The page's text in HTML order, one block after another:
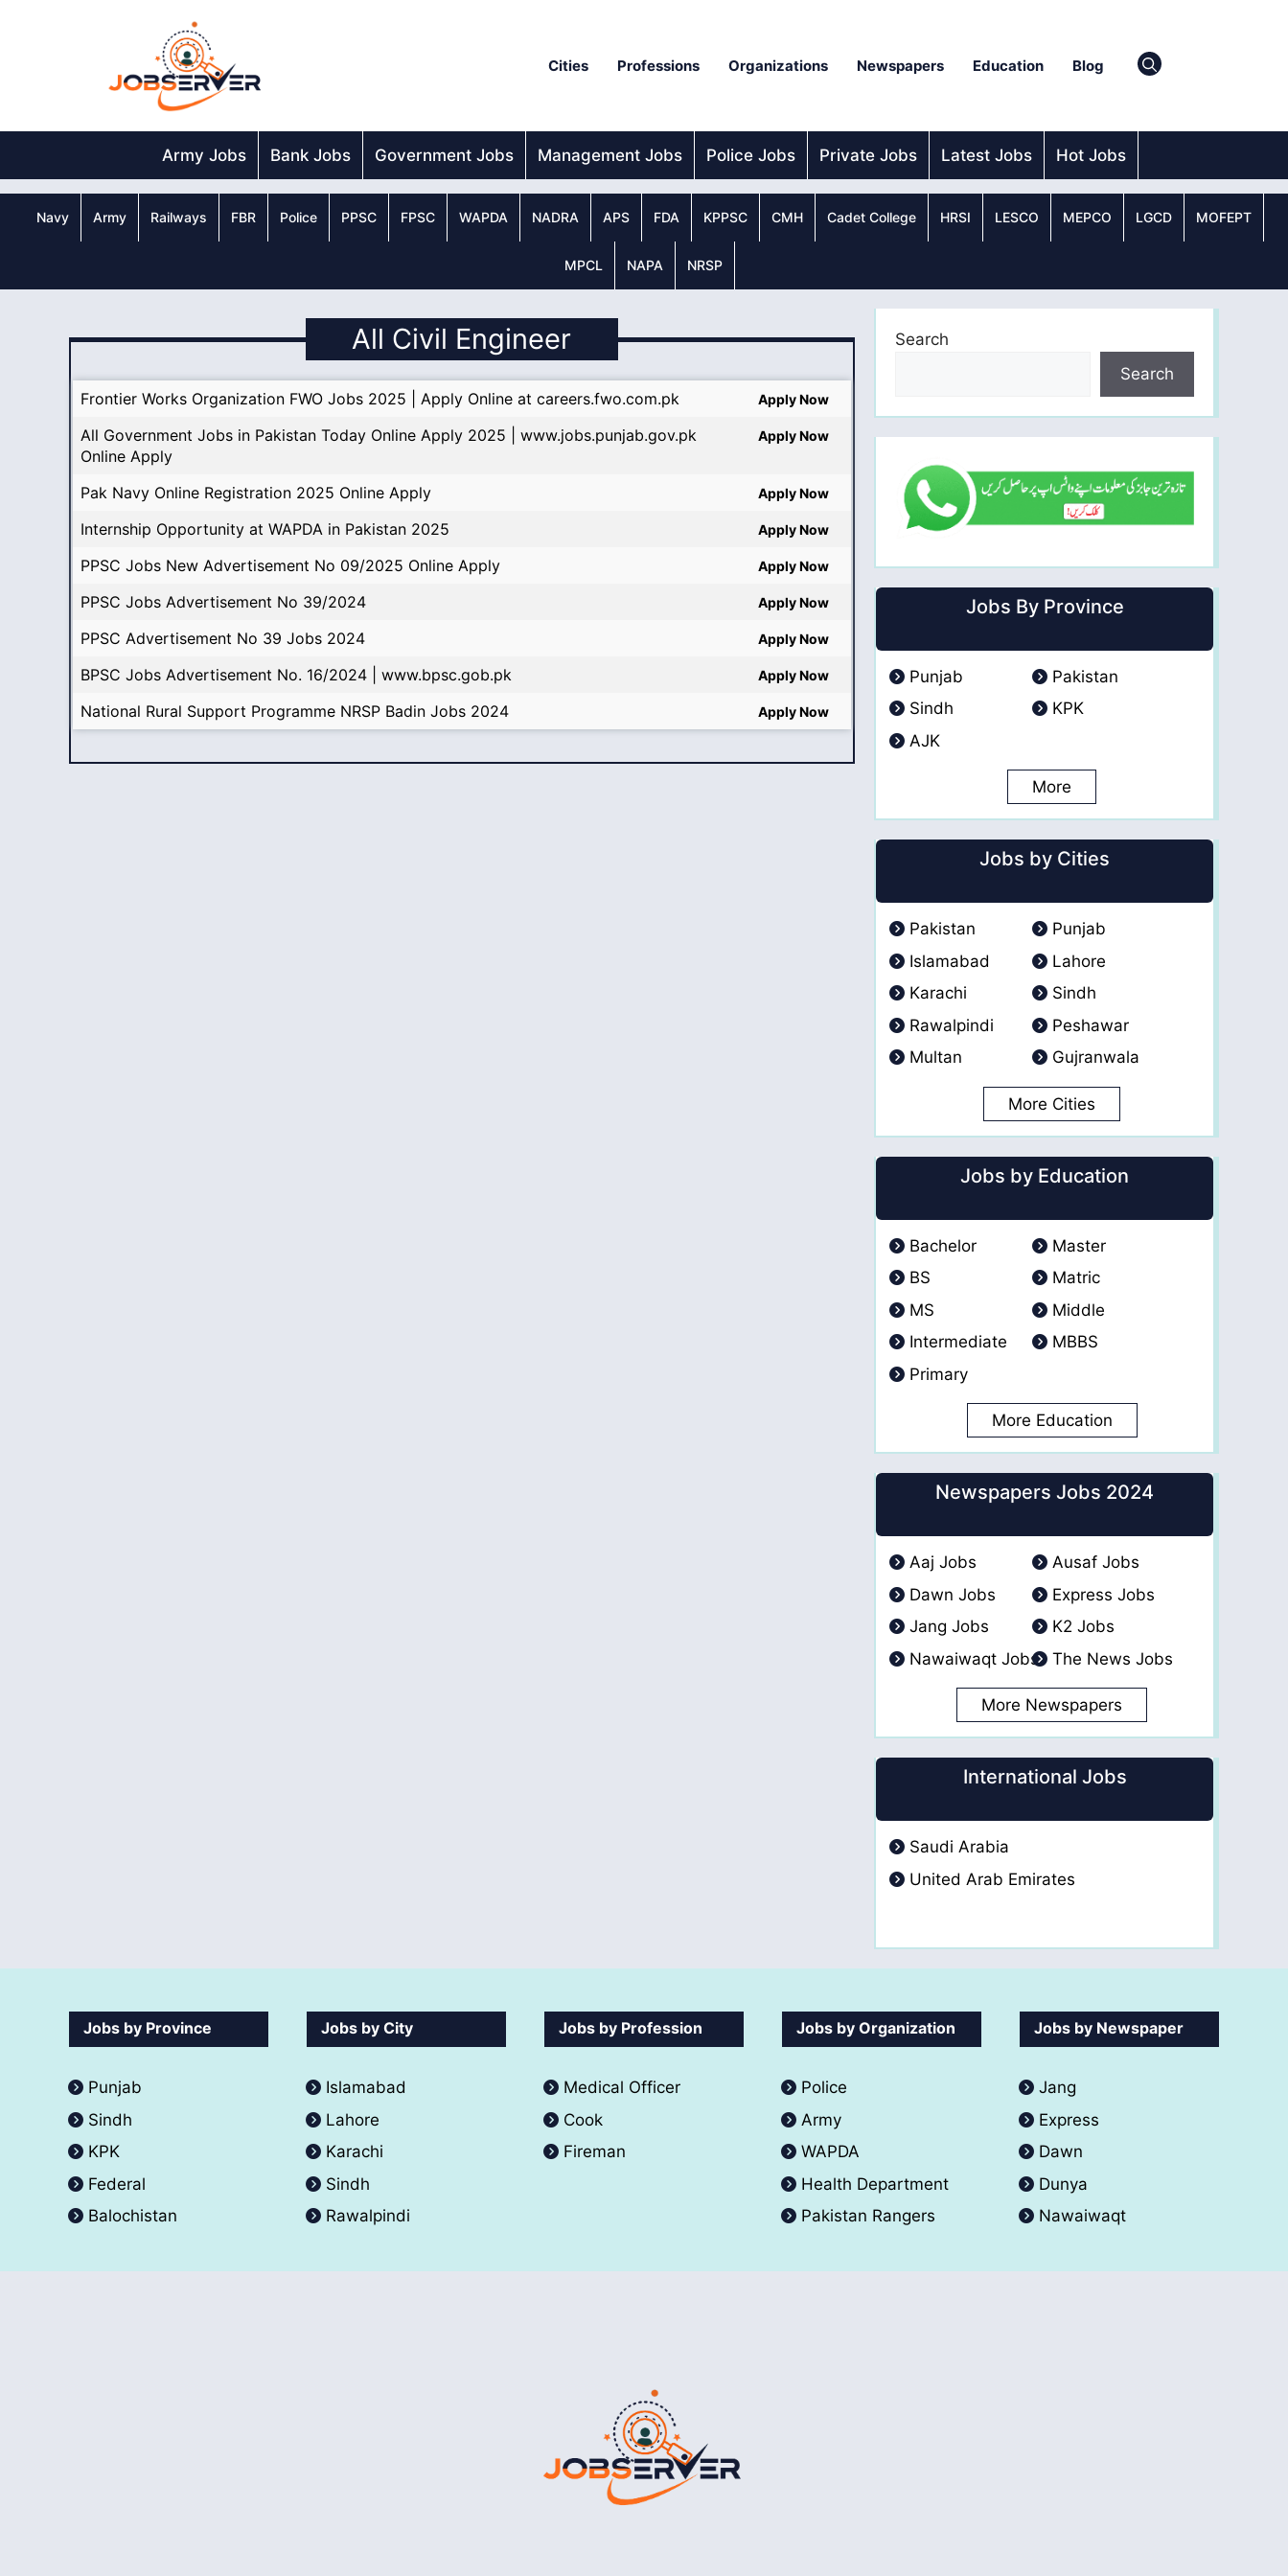
Cities Professions Organizations Newspapers Education Blog
Army Jobs Bank Jobs Government Jobs Management Jobs Police Jobs Private Jobs Latest Jobs Hot Jobs
Navy Army Railways FBR Police PPSC FPSC WAPDA NADRA APS FDA KPPSC CMH Cadet College HRSI LESCO MEPCO LGCD MOFEPT
MPCL NAPA NRSP
All Civil Engineer
Frontier Works Organization FWO Jobs 2025 | Apply Online at careers.fwo.com.pk Apply Now
All Government Jobs in Pakistan Today Online Apply 2025 | www.jobs.punjab.gov.pk
Online Apply
Apply Now
Pak Navy Online Registration 2025 Online Apply Apply Now
Internship Opportunity at WAPDA in Pakistan 2025 Apply Now
PPSC Jobs New Advertisement No 09/2025 Online Apply Apply Now
PPSC Jobs Advertisement No 39/2024 Apply Now
PPSC Advertisement No 39 Jobs 2024 Apply Now
BPSC Jobs Advertisement No. 16/2024 | www.bpsc.gob.pk Apply Now
National Rural Support Programme NRSP Badin Jobs 2024 Apply Now
Search
Search
Jobs By Province
Punjab
Pakistan
Sindh
KPK
AJK
More
Jobs by Cities
Pakistan
Punjab
Islamabad
Lahore
Karachi
Sindh
Rawalpindi
Peshawar
Multan
Gujranwala
More Cities
Jobs by Education
Bachelor
Master
BS
Matric
MS
Middle
Intermediate
MBBS
Primary
More Education
Newspapers Jobs 2024
Aaj Jobs
Ausaf Jobs
Dawn Jobs
Express Jobs
Jang Jobs
K2 Jobs
Nawaiwaqt Jobs
The News Jobs
More Newspapers
International Jobs
Saudi Arabia
United Arab Emirates
Jobs by Province
Punjab
Sindh
KPK
Federal
Balochistan
Jobs by City
Islamabad
Lahore
Karachi
Sindh
Rawalpindi
Jobs by Profession
Medical Officer
Cook
Fireman
Jobs by Organization
Police
Army
WAPDA
Health Department
Pakistan Rangers
Jobs by Newspaper
Jang
Express
Dawn
Dunya
Nawaiwaqt